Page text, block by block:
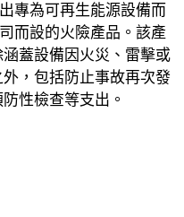
專為可再生能源設備而
而設的火險產品。該產
蓋設備因火災、雷擊或
，包括防止事故再次發
性檢查等支出。